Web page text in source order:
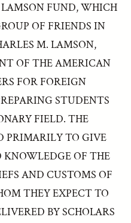
FUND, WHICH
OF FRIENDS IN
M. LAMSON,
OF THE AMERICAN
FOR FOREIGN
STUDENTS
FIELD. THE
PRIMARILY TO GIVE
KNOWLEDGE OF THE
AND CUSTOMS OF
THEY EXPECT TO
BY SCHOLARS